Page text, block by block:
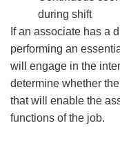
during shift
If an associate has a
performing an
will engage in the
determine whether
that will enable the
functions of the job.